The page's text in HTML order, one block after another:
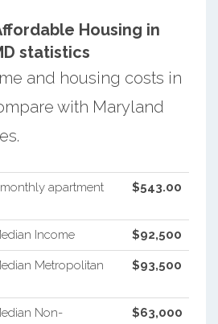
Housing in
statistics
and housing costs in
with Maryland
apartment
$543.00
Income $92,500
Metropolitan
$93,500
Non-
$63,000